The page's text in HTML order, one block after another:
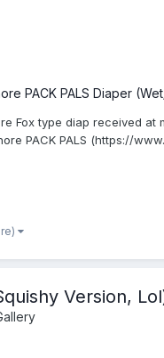
PACK PALS Diaper
Fox type diap received
PACK PALS (https://
Version,